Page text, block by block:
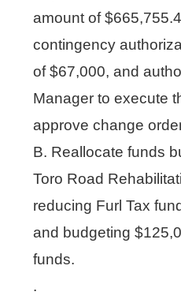
amount of
contingency
of $67,000, and
Manager to execute
approve change
B. Reallocate funds
Toro Road
reducing Furl Tax
and budgeting
funds.
.